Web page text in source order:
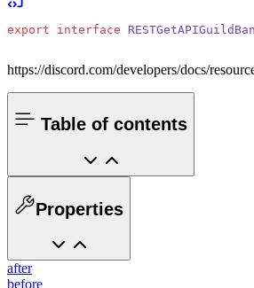
export interface
https://discord.com/developers/docs/
Table of contents
Properties
after
before